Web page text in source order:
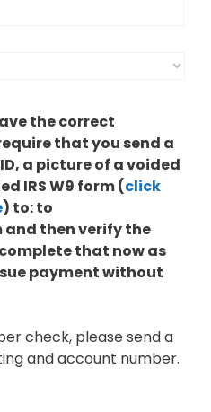
the correct
that you send a
a picture of a voided
IRS W9 form (click
) to: to
and then verify the
that now as
payment without
check, please send a
and account number.